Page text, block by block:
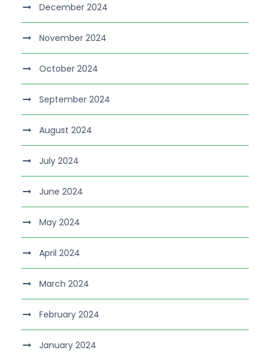
December 2024
November 2024
October 2024
September 2024
August 2024
July 2024
June 2024
May 2024
April 2024
March 2024
February 2024
January 2024